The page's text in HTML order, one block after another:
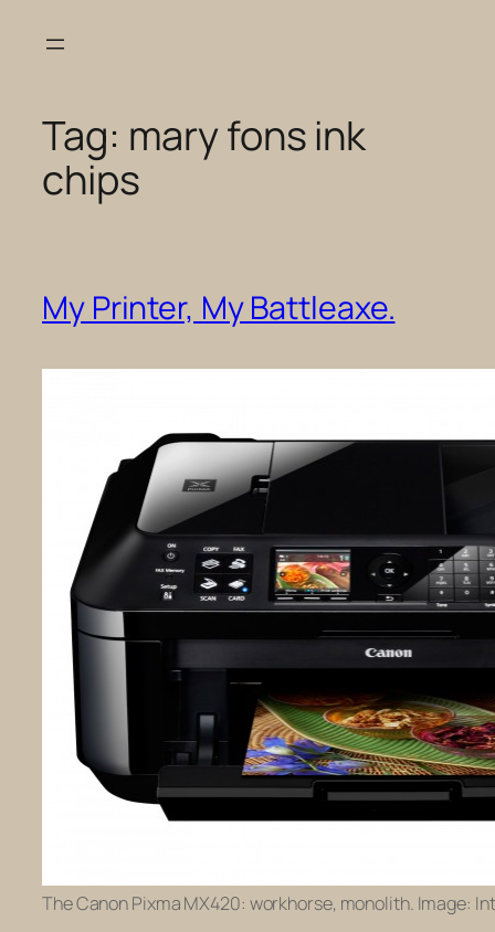
Tag: mary fons ink
chips
My Printer, My Battleaxe.
The Canon Pixma MX420: workhorse, monolith. Image: